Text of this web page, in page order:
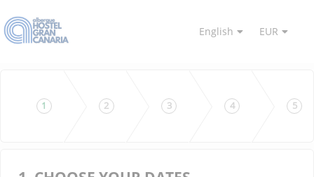
English EUR
1 2 3 4 5